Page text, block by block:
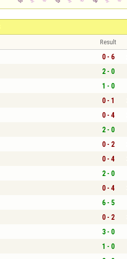
Result
0 - 6
2 - 0
1 - 0
0 - 1
0 - 4
2 - 0
0 - 2
0 - 4
2 - 0
0 - 4
6 - 5
0 - 2
3 - 0
1 - 0